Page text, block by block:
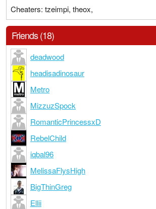
Cheaters: tzeimpi, theox,
Friends (18)
deadwood
headisadinosaur
Metro
MizzuzSpock
RomanticPrincessxD
RebelChild
iqbal96
MelissaFlysHigh
BigThinGreg
Ellii